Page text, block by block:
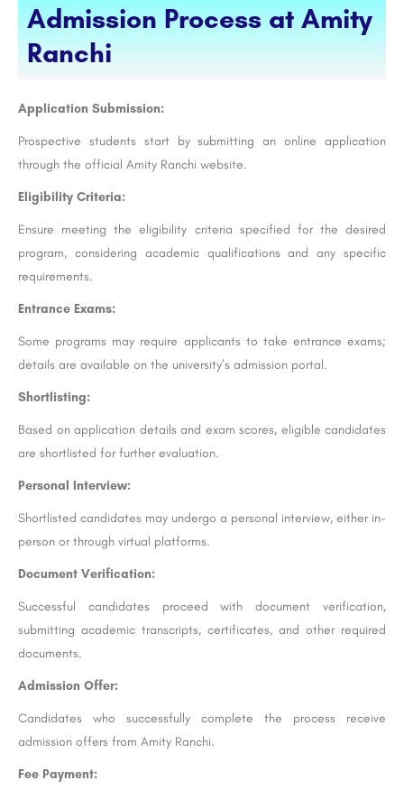
Admission Process at Amity
Ranchi
Application Submission:
Prospective students start by submitting an online application
through the official Amity Ranchi website.
Eligibility Criteria:
Ensure meeting the eligibility criteria specified for the desired
program, considering academic qualifications and any specific
requirements.
Entrance Exams:
Some programs may require applicants to take entrance exams;
details are available on the university’s admission portal.
Shortlisting:
Based on application details and exam scores, eligible candidates
are shortlisted for further evaluation.
Personal Interview:
Shortlisted candidates may undergo a personal interview, either in-
person or through virtual platforms.
Document Verification:
Successful candidates proceed with document verification,
submitting academic transcripts, certificates, and other required
documents.
Admission Offer:
Candidates who successfully complete the process receive
admission offers from Amity Ranchi.
Fee Payment: